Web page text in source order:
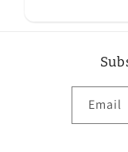
Email